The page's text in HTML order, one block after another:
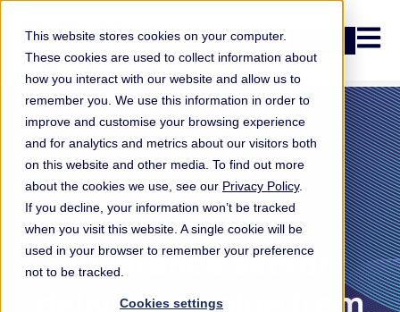
This website stores cookies on your computer.
These cookies are used to collect information about
how you interact with our website and allow us to
remember you. We use this information in order to
improve and customise your browsing experience
and for analytics and metrics about our visitors both
on this website and other media. To find out more
about the cookies we use, see our Privacy Policy.
If you decline, your information won’t be tracked
when you visit this website. A single cookie will be
used in your browser to remember your preference
not to be tracked.
Cookies settings
Open
Insurance
Insurance sector